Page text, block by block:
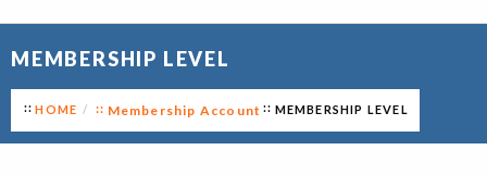
MEMBERSHIP LEVEL
HOME Membership Account MEMBERSHIP LEVEL